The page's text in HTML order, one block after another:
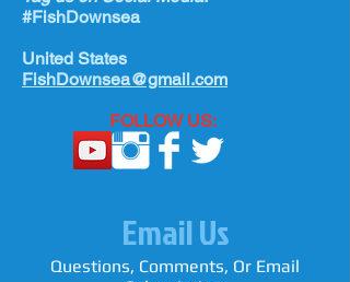
#FishDownsea
United States
FishDownsea@gmail.com
FOLLOW US:
Email Us
Questions, Comments, Or Email